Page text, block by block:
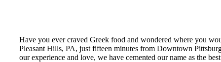
Have you ever craved Greek food and wondered where you
Pleasant Hills, PA, just fifteen minutes from Downtown
our experience and love, we have cemented our name as the